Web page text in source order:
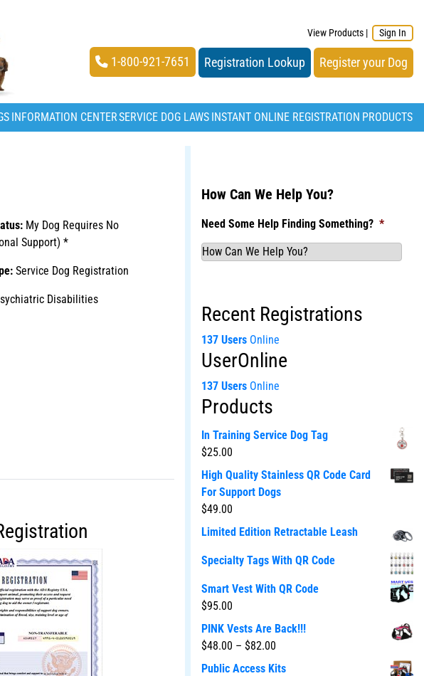
View Products | Sign In
1-800-921-7651 Registration Lookup Register your Dog
INFORMATION CENTERSERVICE DOG LAWS INSTANT ONLINE REGISTRATION PRODUCTS
My Dog Requires No
Support) *
Service Dog Registration
Disabilities
How Can We Help You?
Need Some Help Finding Something? *
Recent Registrations
137 Users Online
UserOnline
137 Users Online
Products
In Training Service Dog Tag
$25.00
High Quality Stainless QR Code Card
For Support Dogs
$49.00
Limited Edition Retractable Leash
Specialty Tags With QR Code
Smart Vest With QR Code
$95.00
PINK Vests Are Back!!!
$48.00 – $82.00
Public Access Kits